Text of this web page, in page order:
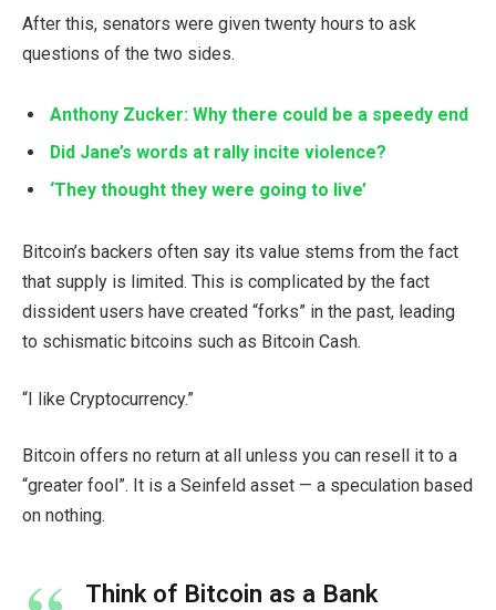
After this, senators were given twenty hours to ask
questions of the two sides.
Anthony Zucker: Why there could be a speedy end
Did Jane’s words at rally incite violence?
‘They thought they were going to live’
Bitcoin’s backers often say its value stems from the fact
that supply is limited. This is complicated by the fact
dissident users have created “forks” in the past, leading
to schismatic bitcoins such as Bitcoin Cash.
“I like Cryptocurrency.”
Bitcoin offers no return at all unless you can resell it to a
“greater fool”. It is a Seinfeld asset — a speculation based
on nothing.
Think of Bitcoin as a Bank